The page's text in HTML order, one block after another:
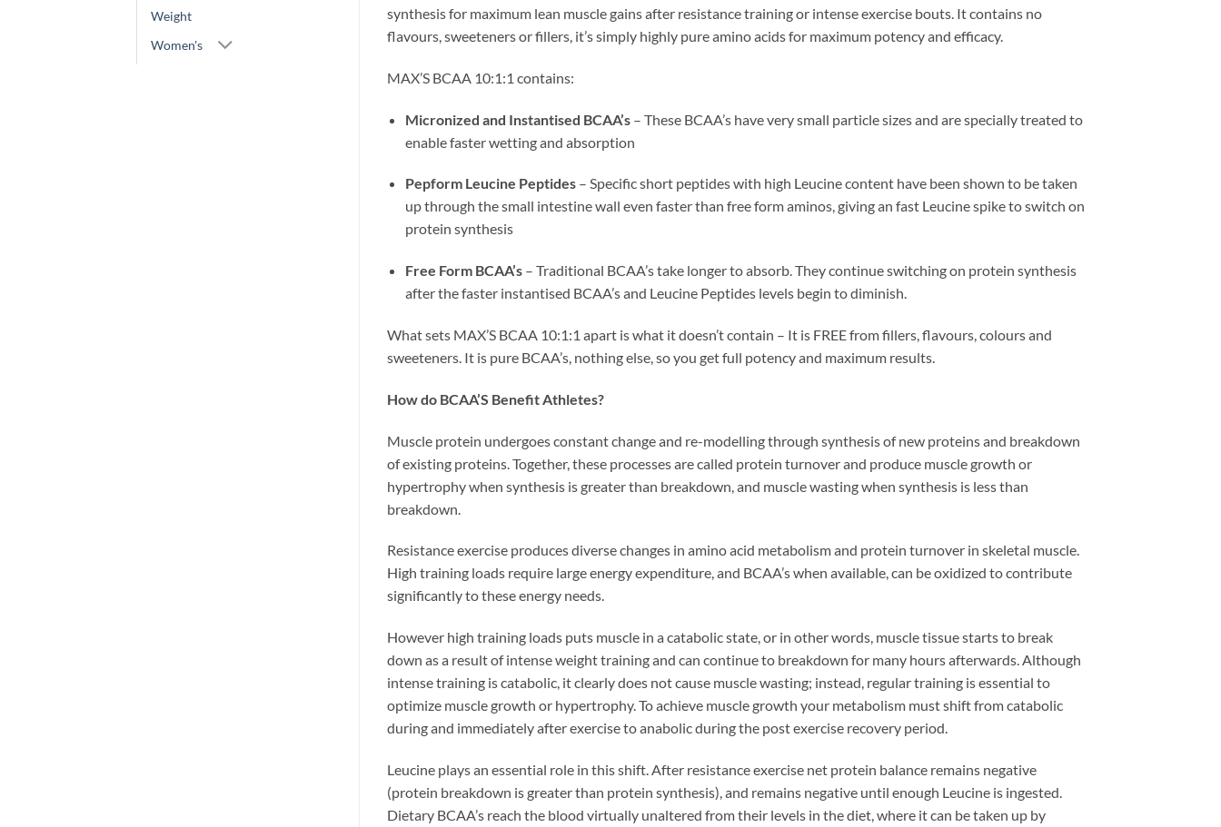
Weight
Women's
synthesis for maximum lean muscle gains after resistance training or intense exercise bouts. It contains no
flavours, sweeteners or fillers, it’s simply highly pure amino acids for maximum potency and efficacy.
MAX’S BCAA 10:1:1 contains:
Micronized and Instantised BCAA’s – These BCAA’s have very small particle sizes and are specially treated to
enable faster wetting and absorption
Pepform Leucine Peptides – Specific short peptides with high Leucine content have been shown to be taken
up through the small intestine wall even faster than free form aminos, giving an fast Leucine spike to switch on
protein synthesis
Free Form BCAA’s – Traditional BCAA’s take longer to absorb. They continue switching on protein synthesis
after the faster instantised BCAA’s and Leucine Peptides levels begin to diminish.
What sets MAX’S BCAA 10:1:1 apart is what it doesn’t contain – It is FREE from fillers, flavours, colours and
sweeteners. It is pure BCAA’s, nothing else, so you get full potency and maximum results.
How do BCAA’S Benefit Athletes?
Muscle protein undergoes constant change and re-modelling through synthesis of new proteins and breakdown
of existing proteins. Together, these processes are called protein turnover and produce muscle growth or
hypertrophy when synthesis is greater than breakdown, and muscle wasting when synthesis is less than
breakdown.
Resistance exercise produces diverse changes in amino acid metabolism and protein turnover in skeletal muscle.
High training loads require large energy expenditure, and BCAA’s when available, can be oxidized to contribute
significantly to these energy needs.
However high training loads puts muscle in a catabolic state, or in other words, muscle tissue starts to break
down as a result of intense weight training and can continue to breakdown for many hours afterwards. Although
intense training is catabolic, it clearly does not cause muscle wasting; instead, regular training is essential to
optimize muscle growth or hypertrophy. To achieve muscle growth your metabolism must shift from catabolic
during and immediately after exercise to anabolic during the post exercise recovery period.
Leucine plays an essential role in this shift. After resistance exercise net protein balance remains negative
(protein breakdown is greater than protein synthesis), and remains negative until enough Leucine is ingested.
Dietary BCAA’s reach the blood virtually unaltered from their levels in the diet, where it can be taken up by